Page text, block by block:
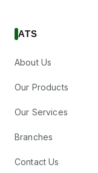
ATS
About Us
Our Products
Our Services
Branches
Contact Us